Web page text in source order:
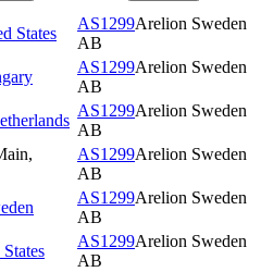
States
AS1299Arelion Sweden
AB
AS1299Arelion Sweden
AB
AS1299Arelion Sweden
AB
,
AS1299Arelion Sweden
AB
AS1299Arelion Sweden
AB
AS1299Arelion Sweden
AB